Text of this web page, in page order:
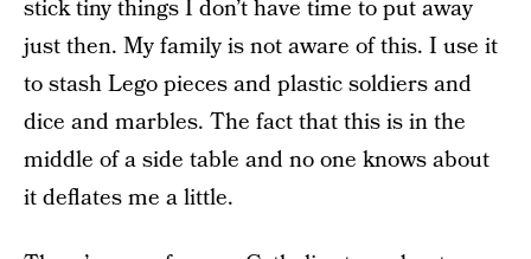
stick tiny things I don’t have time to put away
just then. My family is not aware of this. I use it
to stash Lego pieces and plastic soldiers and
dice and marbles. The fact that this is in the
middle of a side table and no one knows about
it deflates me a little.